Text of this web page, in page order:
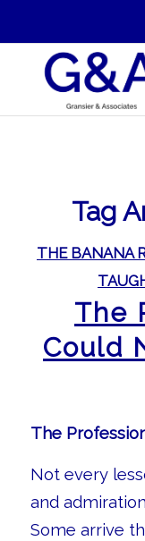
Tag
THE BANANA
The
Could
The
Not every
and
Some arrive